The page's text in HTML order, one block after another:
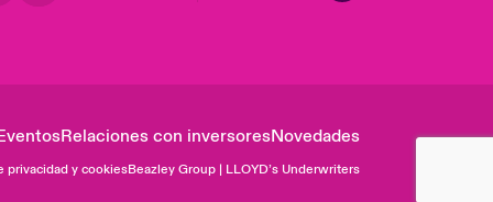
Relaciones con inversoresNovedades
privacidad y cookiesBeazley Group | LLOYD’s Underwriters